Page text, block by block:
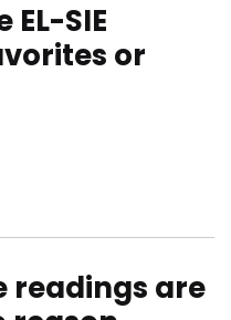
SIE
or
readings are